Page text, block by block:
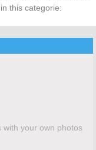
this categorie:
with your own photos